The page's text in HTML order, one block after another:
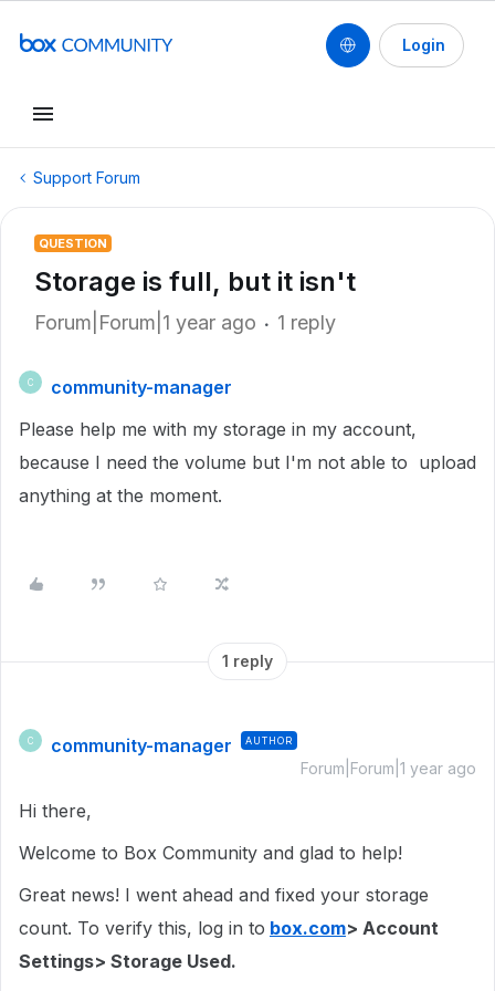
Login
Support Forum
QUESTION
Storage is full, but it isn't
Forum|Forum|1 year ago 1 reply
C
community-manager
Please help me with my storage in my account,
because I need the volume but I'm not able to upload
anything at the moment.
1 reply
C community-manager AUTHOR
Forum|Forum|1 year ago
Hi there,
Welcome to Box Community and glad to help!
Great news! I went ahead and fixed your storage
count. To verify this, log in to box.com> Account
Settings> Storage Used.